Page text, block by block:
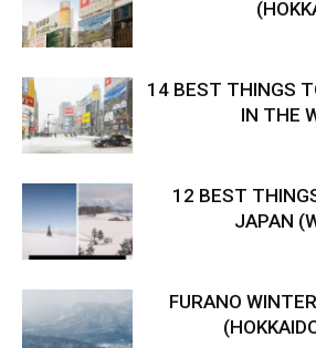
14 BEST THINGS
IN THE
12 BEST
JAPAN
FURANO